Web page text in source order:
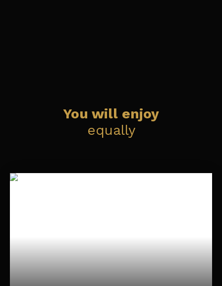
You will enjoy
equally